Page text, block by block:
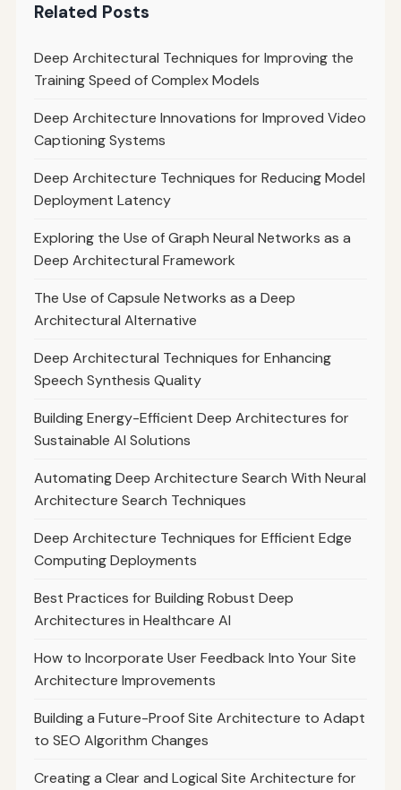
Related Posts
Deep Architectural Techniques for Improving the
Training Speed of Complex Models
Deep Architecture Innovations for Improved Video
Captioning Systems
Deep Architecture Techniques for Reducing Model
Deployment Latency
Exploring the Use of Graph Neural Networks as a
Deep Architectural Framework
The Use of Capsule Networks as a Deep
Architectural Alternative
Deep Architectural Techniques for Enhancing
Speech Synthesis Quality
Building Energy-Efficient Deep Architectures for
Sustainable AI Solutions
Automating Deep Architecture Search With Neural
Architecture Search Techniques
Deep Architecture Techniques for Efficient Edge
Computing Deployments
Best Practices for Building Robust Deep
Architectures in Healthcare AI
How to Incorporate User Feedback Into Your Site
Architecture Improvements
Building a Future-Proof Site Architecture to Adapt
to SEO Algorithm Changes
Creating a Clear and Logical Site Architecture for